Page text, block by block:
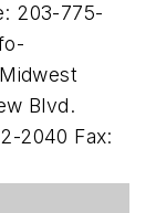
203-775-
Midwest
Blvd.
2040 Fax: